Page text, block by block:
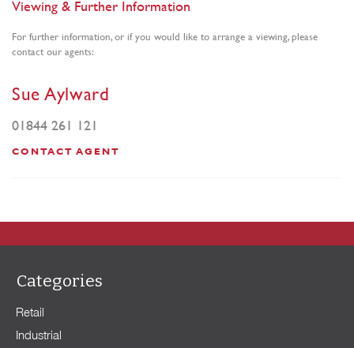
Viewing & Further Information
For further information, or if you would like to arrange a viewing, please
contact our agents:
Sue Aylward
01844 261 121
CONTACT AGENT
Categories
Retail
Industrial